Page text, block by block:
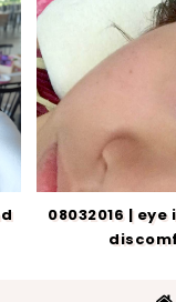
08032016 |